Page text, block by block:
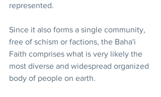
represented.
Since it also forms a single community,
free of schism or factions, the Baha'i
Faith comprises what is very likely the
most diverse and widespread organized
body of people on earth.